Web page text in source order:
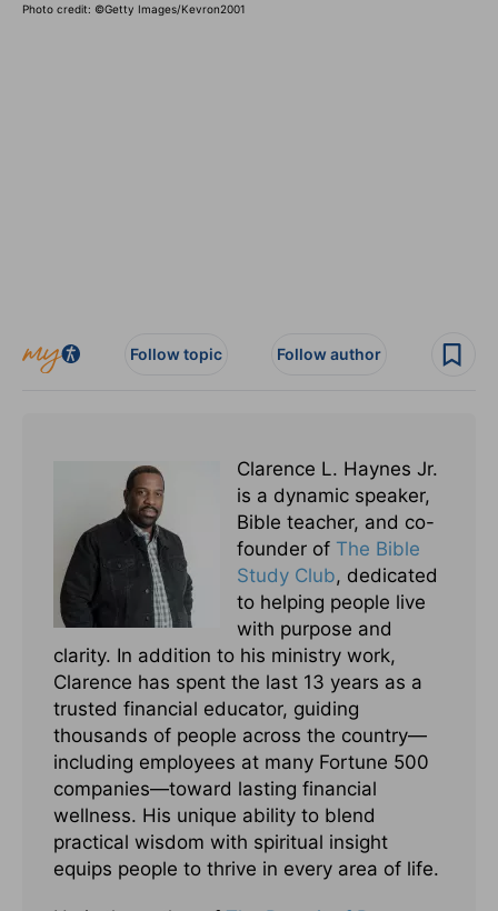
Photo credit: ©Getty Images/Kevron2001
Follow topic Follow author
Clarence L. Haynes Jr.
is a dynamic speaker,
Bible teacher, and co-
founder of The Bible
Study Club, dedicated
to helping people live
with purpose and
clarity. In addition to his ministry work,
Clarence has spent the last 13 years as a
trusted financial educator, guiding
thousands of people across the country—
including employees at many Fortune 500
companies—toward lasting financial
wellness. His unique ability to blend
practical wisdom with spiritual insight
equips people to thrive in every area of life.